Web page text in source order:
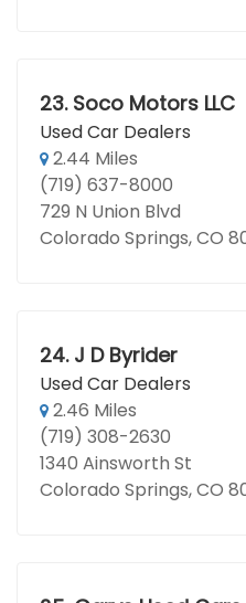
23. Soco Motors LLC
Used Car Dealers
2.44 Miles
(719) 637-8000
729 N Union Blvd
Colorado Springs, CO
24. J D Byrider
Used Car Dealers
2.46 Miles
(719) 308-2630
1340 Ainsworth St
Colorado Springs, CO